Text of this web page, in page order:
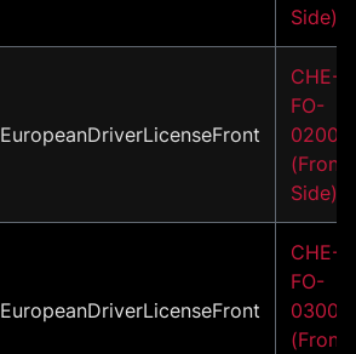
Side)
EuropeanDriverLicenseFront
CHE-
FO-
02001
(Front
Side)
EuropeanDriverLicenseFront
CHE-
FO-
03001
(Front